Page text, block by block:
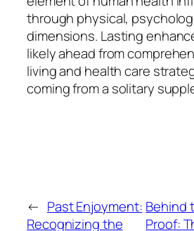
through physical,
dimensions. Lasting
likely ahead from
living and health care
coming from a solitary
← Past Enjoyment:
Recognizing the
Behind
Proof: